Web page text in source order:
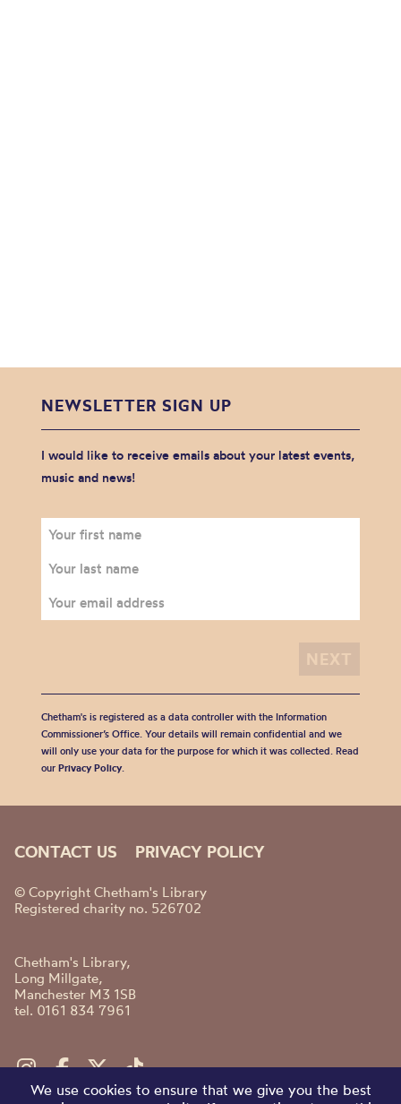
NEWSLETTER SIGN UP
I would like to receive emails about your latest events,
music and news!
Chetham's is registered as a data controller with the Information
Commissioner’s Office. Your details will remain confidential and we
will only use your data for the purpose for which it was collected. Read
our Privacy Policy.
CONTACT US PRIVACY POLICY
© Copyright Chetham's Library
Registered charity no. 526702
Chetham's Library,
Long Millgate,
Manchester M3 1SB
tel. 0161 834 7961
We use cookies to ensure that we give you the best